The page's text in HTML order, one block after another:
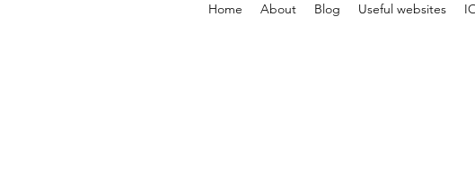
Home About Blog Useful websites